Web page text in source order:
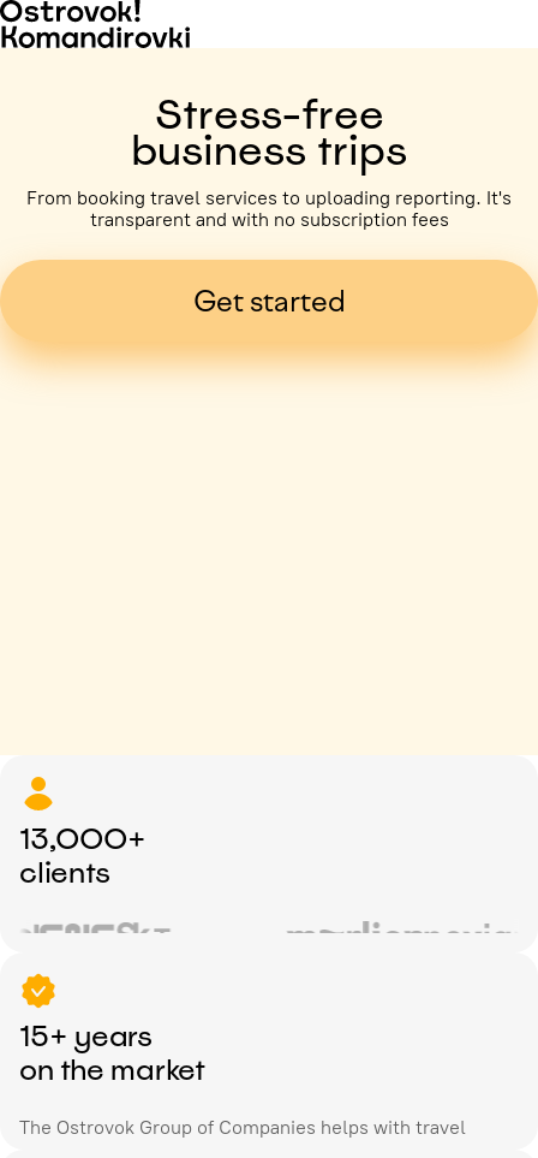
Stress-free
business trips
From booking travel services to uploading reporting. It's
transparent and with no subscription fees
Get started
13,000+
clients
15+ years
on the market
The Ostrovok Group of Companies helps with travel